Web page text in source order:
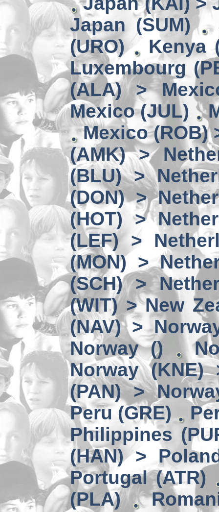
Japan (SUM)
(URO)
Kenya
Luxembourg
(ALA) >
Mexico (JUL)
Mexico (ROB)
(AMK) >
(BLU) >
(DON) >
(HOT) >
(LEF) >
(MON) >
(SCH) >
(WIT) > New
(NAV) >
Norway ()
Norway (KNE)
(PAN) >
Peru (GRE)
Philippines
(HAN) >
Portugal (ATR)
(PLA)